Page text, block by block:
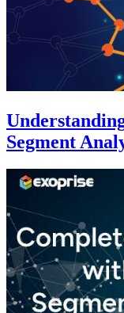
Segment